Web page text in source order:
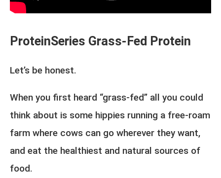
ProteinSeries Grass-Fed Protein
Let’s be honest.
When you first heard “grass-fed” all you could
think about is some hippies running a free-roam
farm where cows can go wherever they want,
and eat the healthiest and natural sources of
food.